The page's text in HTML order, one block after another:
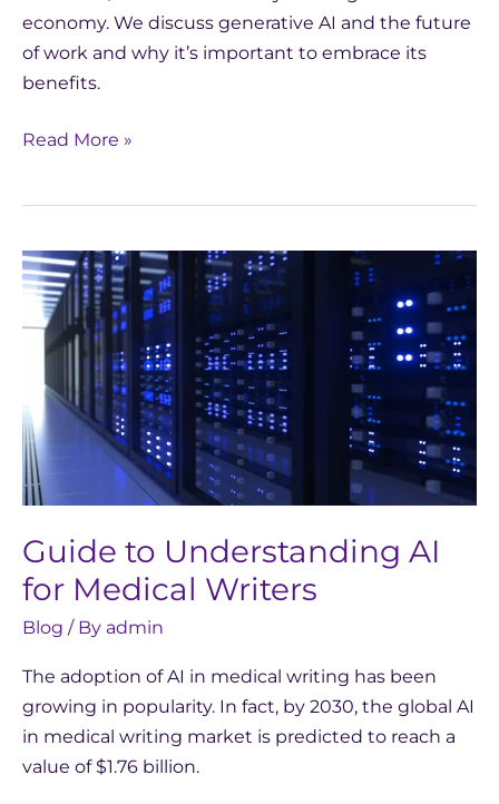
economy. We discuss generative AI and the future
of work and why it’s important to embrace its
benefits.
Read More »
Guide to Understanding AI
for Medical Writers
Blog / By admin
The adoption of AI in medical writing has been
growing in popularity. In fact, by 2030, the global AI
in medical writing market is predicted to reach a
value of $1.76 billion.
Guide
to
Understanding
Medical
Writers